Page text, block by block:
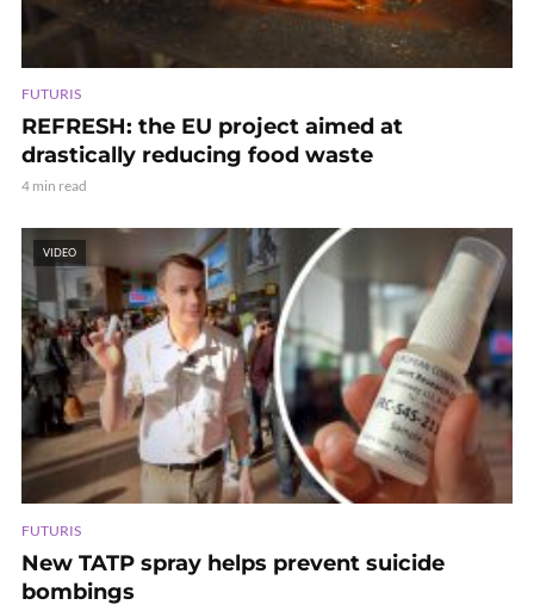
FUTURIS
REFRESH: the EU project aimed at
drastically reducing food waste
4 min read
VIDEO
FUTURIS
New TATP spray helps prevent suicide
bombings